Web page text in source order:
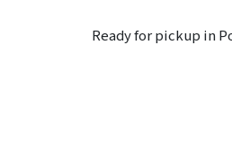
Ready for pickup in